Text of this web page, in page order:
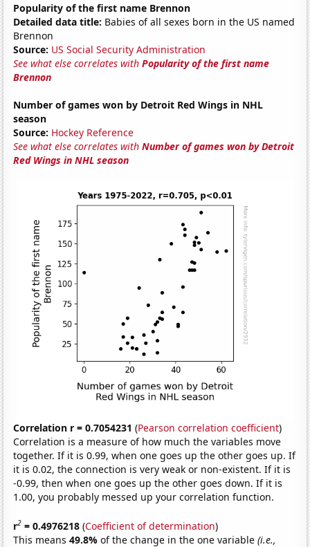
Popularity of the first name Brennon
Detailed data title: Babies of all sexes born in the US named
Brennon
Source: US Social Security Administration
See what else correlates withPopularity of the first name
Brennon
Number of games won by Detroit Red Wings in NHL
season
Source: Hockey Reference
See what else correlates withNumber of games won by Detroit
Red Wings in NHL season
Correlation r = 0.7054231 (Pearson correlation coefficient)
Correlation is a measure of how much the variables move
together. If it is 0.99, when one goes up the other goes up. If
it is 0.02, the connection is very weak or non-existent. If it is
-0.99, then when one goes up the other goes down. If it is
1.00, you probably messed up your correlation function.
r2 = 0.4976218 (Coefficient of determination)
This means49.8%of the change in the one variable(i.e.,